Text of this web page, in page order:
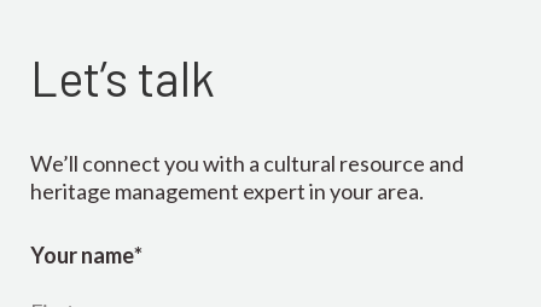
Let’s talk
We’ll connect you with a cultural resource and
heritage management expert in your area.
Your name*